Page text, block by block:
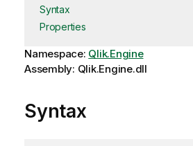
Syntax
Properties
Namespace: Qlik.Engine
Assembly: Qlik.Engine.dll
Syntax